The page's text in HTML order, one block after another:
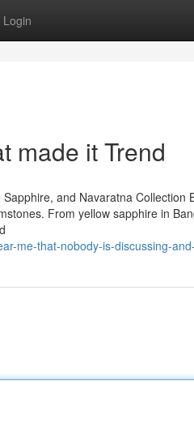
Login
made it Trend
and Navaratna Collection
From yellow sapphire in
me-that-nobody-is-discussing-